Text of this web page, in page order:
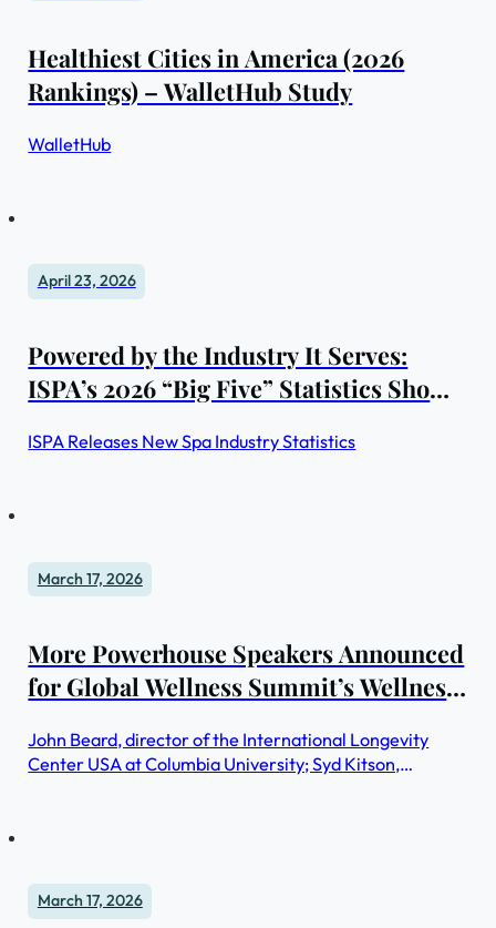
Healthiest Cities in America (2026
Rankings) – WalletHub Study
WalletHub
April 23, 2026
Powered by the Industry It Serves:
ISPA’s 2026 “Big Five” Statistics Show
ISPA Releases New Spa Industry Statistics
March 17, 2026
More Powerhouse Speakers Announced
for Global Wellness Summit’s Wellness
Symposium in New York City
John Beard, director of the International Longevity
Center USA at Columbia University; Syd Kitson,
Housing Innovation Alliance, will keynote on how health
and wellness will transform future real estate
March 17, 2026